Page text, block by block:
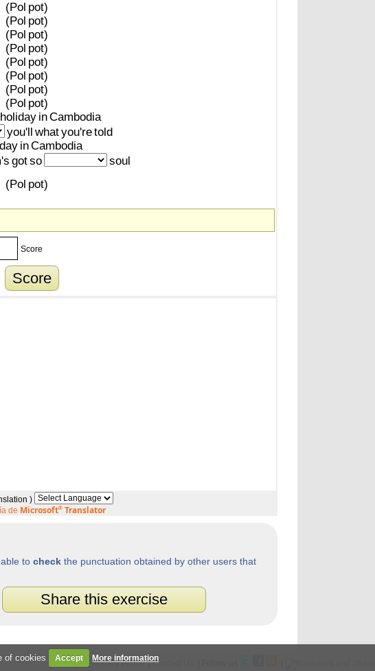
(Pol pot)
(Pol pot)
(Pol pot)
(Pol pot)
(Pol pot)
(Pol pot)
(Pol pot)
(Pol pot)
holiday inCambodia
you'll whatyou'retold
inCambodia
gotso
soul
(Pol pot)
Score
Score
)
de Microsoft® Translator
to checkthe punctuation obtained by other users that
Share this exercise
Legal | Privacy Policy|Contact Us
of cookies Accept More information